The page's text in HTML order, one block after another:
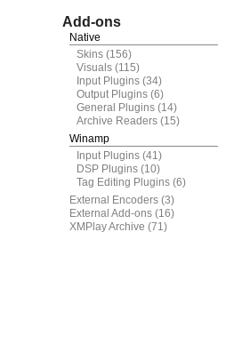
Add-ons
Native
Skins (156)
Visuals (115)
Input Plugins (34)
Output Plugins (6)
General Plugins (14)
Archive Readers (15)
Winamp
Input Plugins (41)
DSP Plugins (10)
Tag Editing Plugins (6)
External Encoders (3)
External Add-ons (16)
XMPlay Archive (71)